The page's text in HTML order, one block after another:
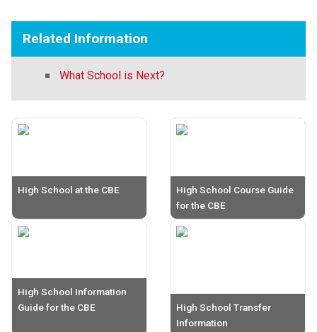
Related Information
What School is Next?
High School at the CBE
High School Course Guide
for the CBE
High School Information
Guide for the CBE
High School Transfer
Information